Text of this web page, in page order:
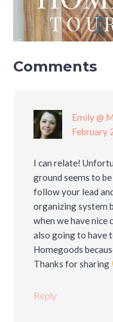
Comments
Emily @
February
I can relate!
ground seems to
follow your lead
organizing system
when we have nice
also going to have
Homegoods
Thanks for sharing
Reply